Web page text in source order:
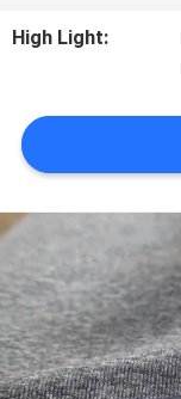
US
NEWS
VR
SHOW
High Light: